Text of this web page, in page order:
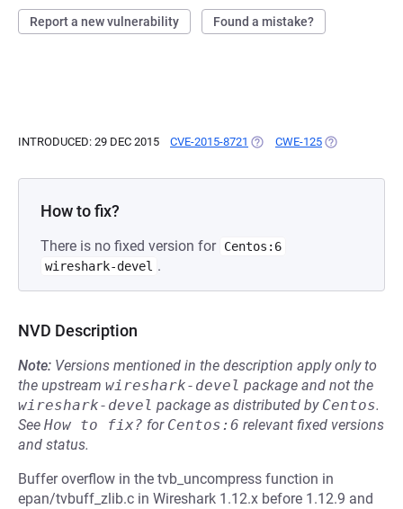
Report a new vulnerability Found a mistake?
INTRODUCED: 29 DEC 2015 CVE-2015-8721 (OPENS IN A NEW TAB)
CWE-125 (OPENS IN A
How to fix?
There is no fixed version for Centos:6
wireshark-devel .
NVD Description
Note: Versions mentioned in the description apply only to
the upstream wireshark-devel package and not the
wireshark-devel package as distributed by Centos.
See How to fix? for Centos:6 relevant fixed versions
and status.
Buffer overflow in the tvb_uncompress function in
epan/tvbuff_zlib.c in Wireshark 1.12.x before 1.12.9 and